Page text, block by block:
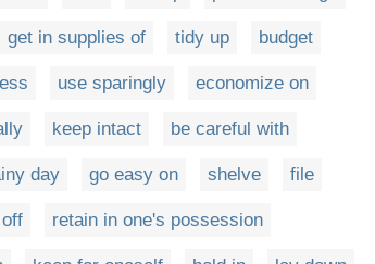
get in supplies of tidy up budget
use sparingly economize on
keep intact be careful with
day go easy on shelve file
retain in one's possession